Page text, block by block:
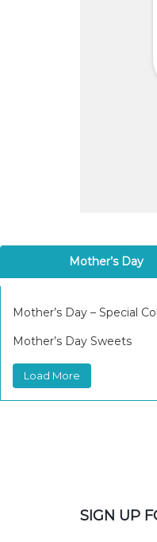
Mother’s Day
Mother’s Day – Special
Mother’s Day Sweets
Load More
SIGN UP